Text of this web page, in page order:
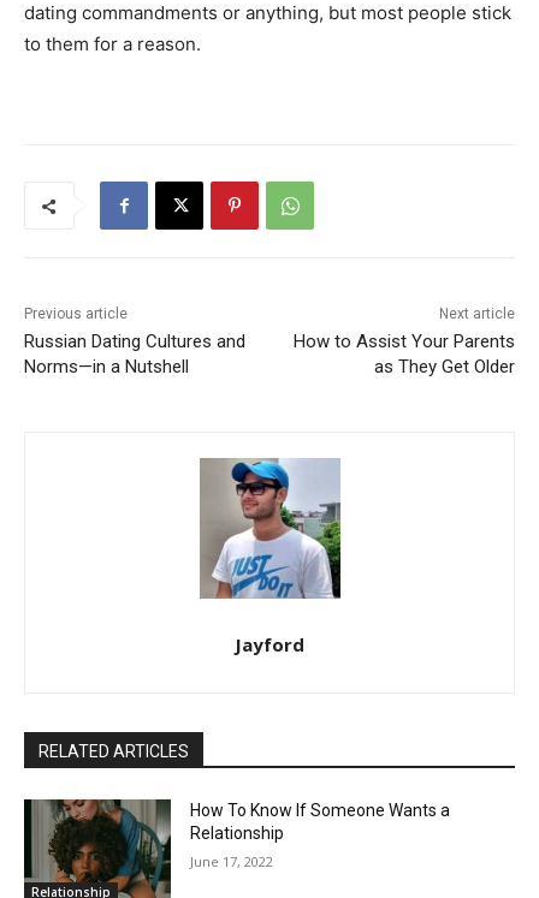
dating commandments or anything, but most people stick
to them for a reason.
Previous article
Russian Dating Cultures and
Norms—in a Nutshell
Next article
How to Assist Your Parents
as They Get Older
Jayford
RELATED ARTICLES
Relationship
How To Know If Someone Wants a
Relationship
June 17, 2022